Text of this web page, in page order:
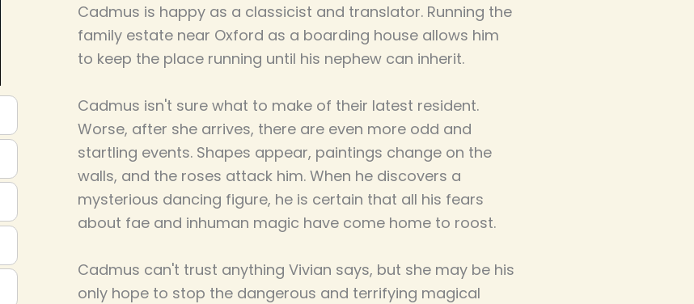
Cadmus is happy as a classicist and translator. Running the
family estate near Oxford as a boarding house allows him
to keep the place running until his nephew can inherit.
Cadmus isn't sure what to make of their latest resident.
Worse, after she arrives, there are even more odd and
startling events. Shapes appear, paintings change on the
walls, and the roses attack him. When he discovers a
mysterious dancing figure, he is certain that all his fears
about fae and inhuman magic have come home to roost.
Cadmus can't trust anything Vivian says, but she may be his
only hope to stop the dangerous and terrifying magical